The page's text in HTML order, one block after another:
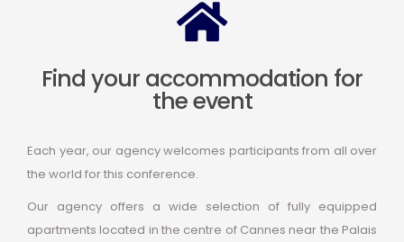
Find your accommodation for
the event
Each year, our agency welcomes participants from all over
the world for this conference.
Our agency offers a wide selection of fully equipped
apartments located in the centre of Cannes near the Palais